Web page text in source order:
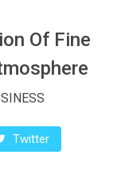
Of Fine
Twitter